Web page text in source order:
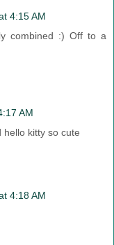
4:15 AM
combined :) Off to a
AM
hello kitty so cute
4:18 AM